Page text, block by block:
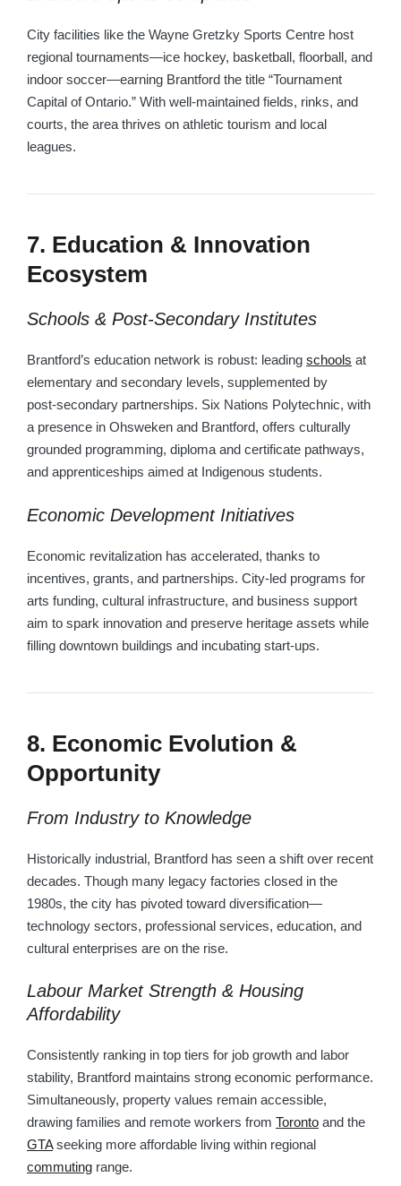
City facilities like the Wayne Gretzky Sports Centre host
regional tournaments—ice hockey, basketball, floorball, and
indoor soccer—earning Brantford the title “Tournament
Capital of Ontario.” With well-maintained fields, rinks, and
courts, the area thrives on athletic tourism and local
leagues.
7. Education & Innovation
Ecosystem
Schools & Post‑Secondary Institutes
Brantford’s education network is robust: leading schools at
elementary and secondary levels, supplemented by
post‑secondary partnerships. Six Nations Polytechnic, with
a presence in Ohsweken and Brantford, offers culturally
grounded programming, diploma and certificate pathways,
and apprenticeships aimed at Indigenous students.
Economic Development Initiatives
Economic revitalization has accelerated, thanks to
incentives, grants, and partnerships. City-led programs for
arts funding, cultural infrastructure, and business support
aim to spark innovation and preserve heritage assets while
filling downtown buildings and incubating start-ups.
8. Economic Evolution &
Opportunity
From Industry to Knowledge
Historically industrial, Brantford has seen a shift over recent
decades. Though many legacy factories closed in the
1980s, the city has pivoted toward diversification—
technology sectors, professional services, education, and
cultural enterprises are on the rise.
Labour Market Strength & Housing
Affordability
Consistently ranking in top tiers for job growth and labor
stability, Brantford maintains strong economic performance.
Simultaneously, property values remain accessible,
drawing families and remote workers from Toronto and the
GTAseeking more affordable living within regional
commuting range.